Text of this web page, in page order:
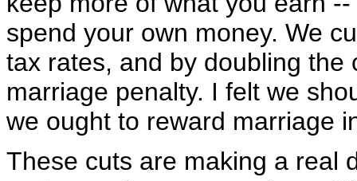
spend your own money. We
tax rates, and by doubling
marriage penalty. I felt we
we ought to reward marriage
These cuts are making a real